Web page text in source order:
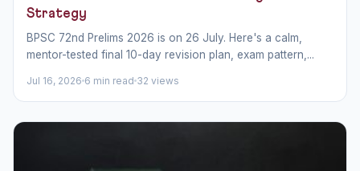
Strategy
BPSC 72nd Prelims 2026 is on 26 July. Here's a calm,
mentor-tested final 10-day revision plan, exam pattern,...
Jul 16, 2026 6 min read 32 views